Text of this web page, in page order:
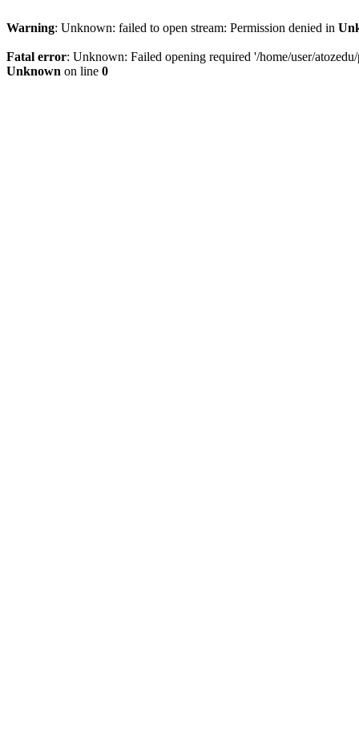
Warning: Unknown: failed to open stream: Permission denied in
Fatal error: Unknown: Failed opening required '/home/user/
Unknown on line 0